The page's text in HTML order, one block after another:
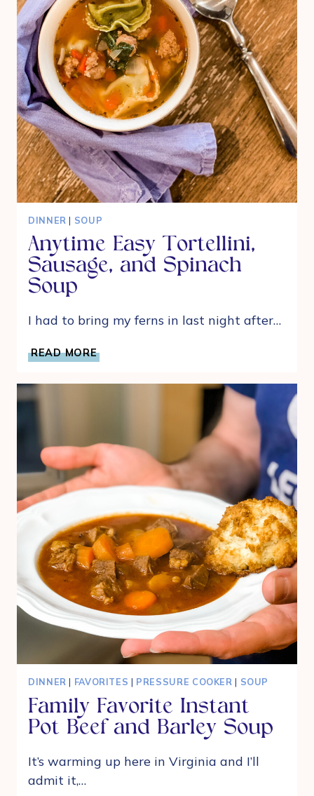
DINNER | SOUP
Anytime Easy Tortellini,
Sausage, and Spinach
Soup
I had to bring my ferns in last night after…
READ MORE
EASY
DINNER | FAVORITES | PRESSURE COOKER | SOUP
Family Favorite Instant
Pot Beef and Barley Soup
It’s warming up here in Virginia and I’ll
admit it,…